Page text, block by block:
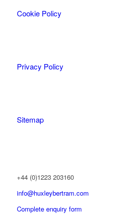
Cookie Policy
Privacy Policy
Sitemap
+44 (0)1223 203160
info@huxleybertram.com
Complete enquiry form